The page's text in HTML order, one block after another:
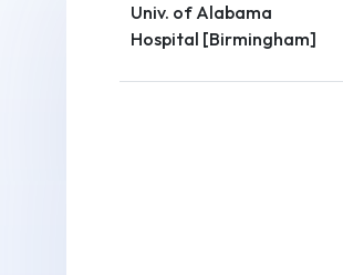
Univ. of Alabama
Hospital [Birmingham]